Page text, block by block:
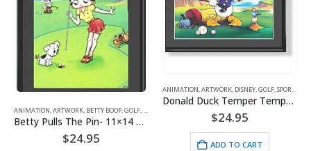
ANIMATION,ARTWORK, BETTY BOOP,GOLF,SPORTS
Betty Pulls The Pin- 11×14 Lithograph
$24.95
ANIMATION,ARTWORK, DISNEY,GOLF,SPORTS
Donald Duck Temper Temper Golf
$24.95
ADD TO CART